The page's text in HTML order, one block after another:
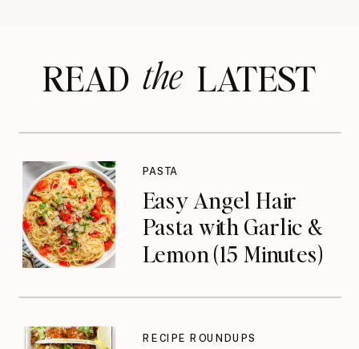
READ LATEST
the
Easy Angel Hair
Pasta with Garlic &
Lemon (15 Minutes)
PASTA
RECIPE ROUNDUPS